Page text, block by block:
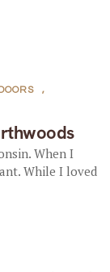
,
When I
While I loved